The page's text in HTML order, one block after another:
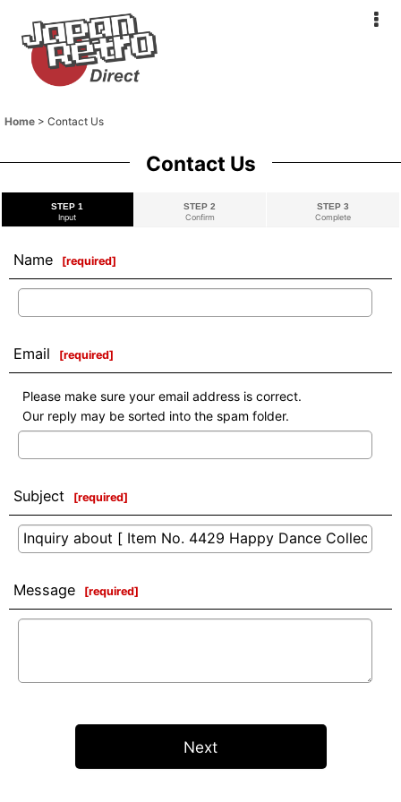
Home > Contact Us
Contact Us
STEP 1
Input
STEP 2
Confirm
STEP 3
Complete
Name [required]
Email [required]
Please make sure your email address is correct.
Our reply may be sorted into the spam folder.
Subject [required]
Message [required]
Next